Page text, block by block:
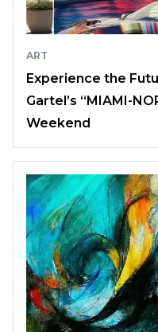
ART
Experience the
Gartel’s “MIAMI-
Weekend